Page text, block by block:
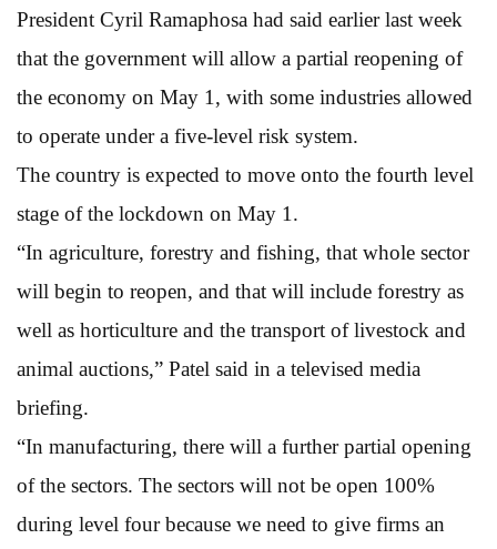
President Cyril Ramaphosa had said earlier last week
that the government will allow a partial reopening of
the economy on May 1, with some industries allowed
to operate under a five-level risk system.
The country is expected to move onto the fourth level
stage of the lockdown on May 1.
“In agriculture, forestry and fishing, that whole sector
will begin to reopen, and that will include forestry as
well as horticulture and the transport of livestock and
animal auctions,” Patel said in a televised media
briefing.
“In manufacturing, there will a further partial opening
of the sectors. The sectors will not be open 100%
during level four because we need to give firms an